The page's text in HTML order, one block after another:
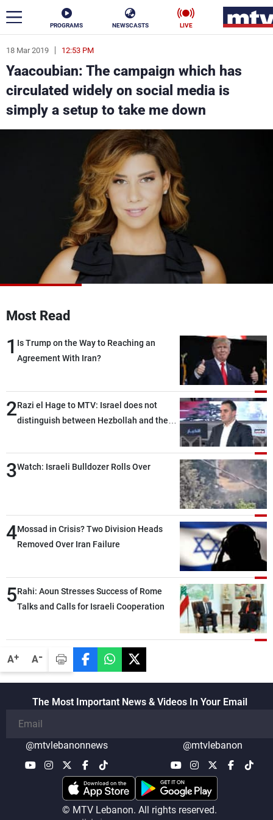
PROGRAMS NEWSCASTS LIVE
A+ A-
18 Mar 2019 12:53 PM
Yaacoubian: The campaign which has
circulated widely on social media is
simply a setup to take me down
Most Read
1 Is Trump on the Way to Reaching an
Agreement With Iran?
2Razi el Hage to MTV: Israel does not
distinguish between Hezbollah and the
than negotiations, otherwise, we will be
heading toward a devastating war
3Watch: Israeli Bulldozer Rolls Over
4Mossad in Crisis? Two Division Heads
Removed Over Iran Failure
5Rahi: Aoun Stresses Success of Rome
Talks and Calls for Israeli Cooperation
The Most Important News & Videos In Your Email
@mtvlebanonnews @mtvlebanon
© MTV Lebanon. All rights reserved.
ar
News
Politics Business
Stars
Sports
The Programs
Frequencies
About MTV
Advertisements
Terms Of Use
Privacy Policy